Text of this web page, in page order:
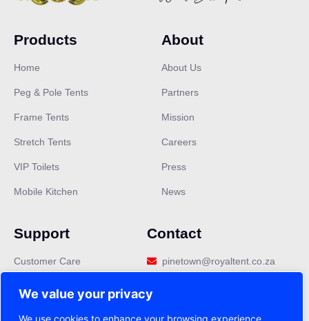
We value your privacy
We use cookies to enhance your browsing experience,
Products
Home
Peg & Pole Tents
Frame Tents
Stretch Tents
VIP Toilets
Mobile Kitchen
About
About Us
Partners
Mission
Careers
Press
News
Support
Customer Care
Contact
pinetown@royaltent.co.za